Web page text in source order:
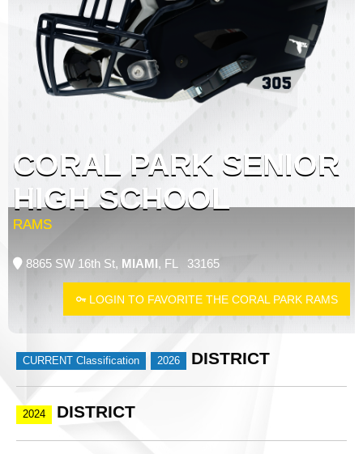
CORAL PARK SENIOR
HIGH SCHOOL
RAMS
8865 SW 16th St, MIAMI , FL 33165
LOGIN TO FAVORITE THE CORAL PARK RAMS
CURRENT Classification 2026 DISTRICT
2024 DISTRICT